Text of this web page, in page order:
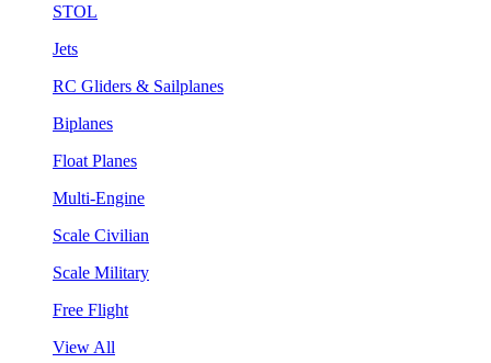
STOL
Jets
RC Gliders & Sailplanes
Biplanes
Float Planes
Multi-Engine
Scale Civilian
Scale Military
Free Flight
View All